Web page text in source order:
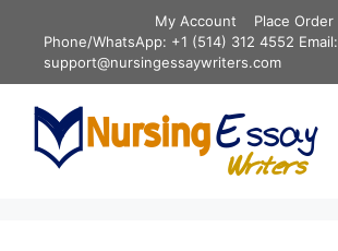
content
My Account
Place Order
Phone/WhatsApp: +1 (514) 312 4552 Email:
support@nursingessaywriters.com